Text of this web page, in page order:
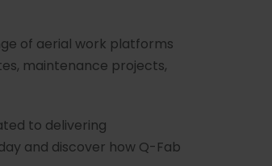
of aerial work platforms
maintenance projects,
to delivering
and discover how Q-Fab